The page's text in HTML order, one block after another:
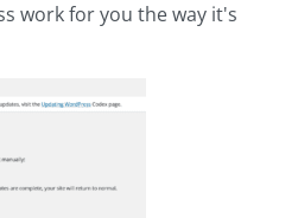
work for you the way it's